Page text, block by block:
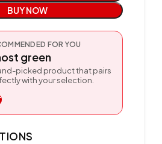
BUY NOW
FOR YOU
green
picked product that pairs
with your selection.